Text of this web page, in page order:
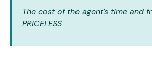
The cost of the agent’s time and
PRICELESS